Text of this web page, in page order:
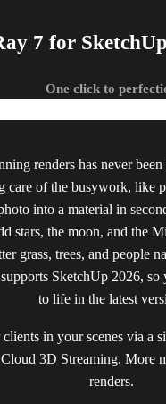
7 for
One click to
renders has never
care of the busywork, like
into a material in
stars, the moon, and the
grass, trees, and people
SketchUp 2026, so
to life in the latest
in your scenes via a
3D Streaming. More
renders.